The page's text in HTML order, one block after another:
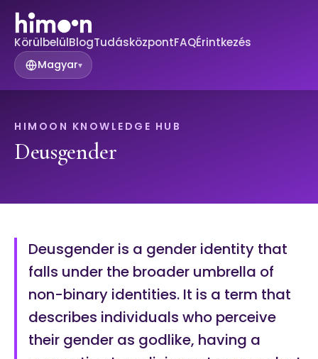
KörülbelülBlogTudásközpontFAQÉrintkezés
Magyar▾
HIMOON KNOWLEDGE HUB
Deusgender
Deusgender is a gender identity that
falls under the broader umbrella of
non-binary identities. It is a term that
describes individuals who perceive
their gender as godlike, having a